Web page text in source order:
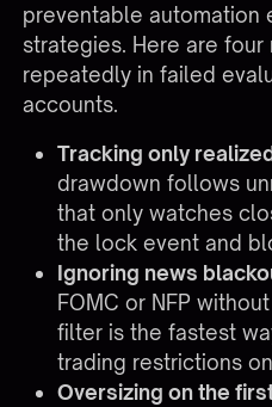
preventable automation
strategies. Here are
repeatedly in failed
accounts.
Tracking only
drawdown follows
that only watches
the lock event and
Ignoring news
FOMC or NFP
filter is the fastest
trading restrictions
Oversizing on the